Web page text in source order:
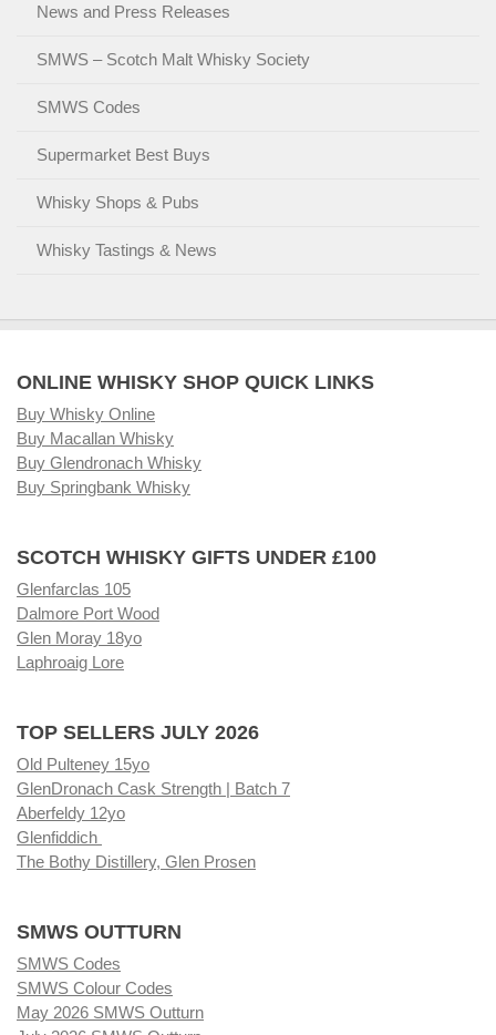
News and Press Releases
SMWS – Scotch Malt Whisky Society
SMWS Codes
Supermarket Best Buys
Whisky Shops & Pubs
Whisky Tastings & News
ONLINE WHISKY SHOP QUICK LINKS
Buy Whisky Online
Buy Macallan Whisky
Buy Glendronach Whisky
Buy Springbank Whisky
SCOTCH WHISKY GIFTS UNDER £100
Glenfarclas 105
Dalmore Port Wood
Glen Moray 18yo
Laphroaig Lore
TOP SELLERS JULY 2026
Old Pulteney 15yo
GlenDronach Cask Strength | Batch 7
Aberfeldy 12yo
Glenfiddich
The Bothy Distillery, Glen Prosen
SMWS OUTTURN
SMWS Codes
SMWS Colour Codes
May 2026 SMWS Outturn